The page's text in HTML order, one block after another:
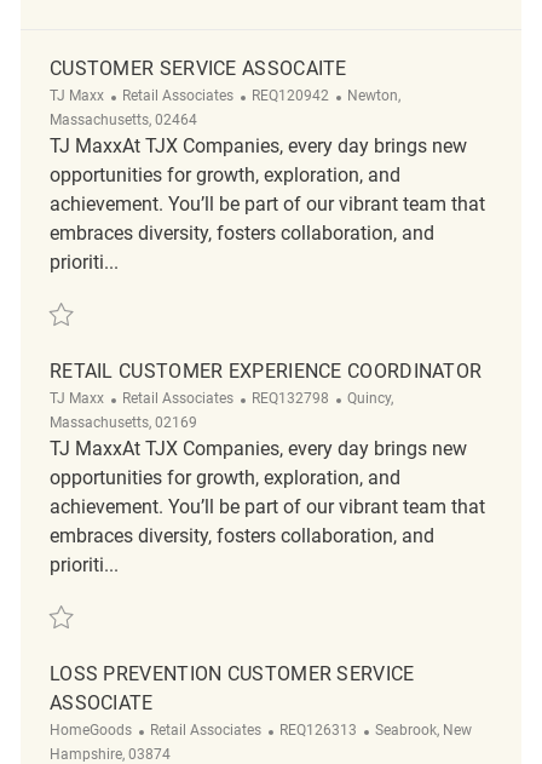
CUSTOMER SERVICE ASSOCAITE
TJ Maxx Category
Retail Associates ReqId
REQ120942 Location
Newton,
Massachusetts, 02464
TJ MaxxAt TJX Companies, every day brings new
opportunities for growth, exploration, and
achievement. You’ll be part of our vibrant team that
embraces diversity, fosters collaboration, and
prioriti...
Save Customer Service Assocaite REQ120942
RETAIL CUSTOMER EXPERIENCE COORDINATOR
TJ Maxx Category
Retail Associates ReqId
REQ132798 Location
Quincy,
Massachusetts, 02169
TJ MaxxAt TJX Companies, every day brings new
opportunities for growth, exploration, and
achievement. You’ll be part of our vibrant team that
embraces diversity, fosters collaboration, and
prioriti...
Save Retail Customer Experience Coordinator REQ132798
LOSS PREVENTION CUSTOMER SERVICE
ASSOCIATE
HomeGoods Category
Retail Associates ReqId
REQ126313 Location
Seabrook, New
Hampshire, 03874